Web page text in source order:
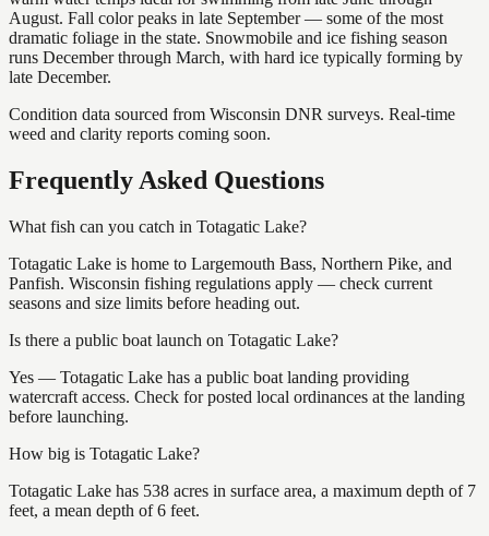
August. Fall color peaks in late September — some of the most
dramatic foliage in the state. Snowmobile and ice fishing season
runs December through March, with hard ice typically forming by
late December.
Condition data sourced from Wisconsin DNR surveys. Real-time
weed and clarity reports coming soon.
Frequently Asked Questions
What fish can you catch in Totagatic Lake?
Totagatic Lake is home to Largemouth Bass, Northern Pike, and
Panfish. Wisconsin fishing regulations apply — check current
seasons and size limits before heading out.
Is there a public boat launch on Totagatic Lake?
Yes — Totagatic Lake has a public boat landing providing
watercraft access. Check for posted local ordinances at the landing
before launching.
How big is Totagatic Lake?
Totagatic Lake has 538 acres in surface area, a maximum depth of 7
feet, a mean depth of 6 feet.